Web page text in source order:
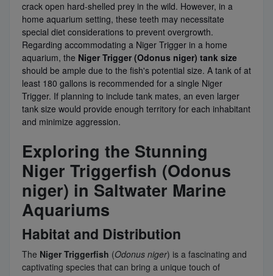
crack open hard-shelled prey in the wild. However, in a
home aquarium setting, these teeth may necessitate
special diet considerations to prevent overgrowth.
Regarding accommodating a Niger Trigger in a home
aquarium, the Niger Trigger (Odonus niger) tank size
should be ample due to the fish's potential size. A tank of at
least 180 gallons is recommended for a single Niger
Trigger. If planning to include tank mates, an even larger
tank size would provide enough territory for each inhabitant
and minimize aggression.
Exploring the Stunning
Niger Triggerfish (Odonus
niger) in Saltwater Marine
Aquariums
Habitat and Distribution
The Niger Triggerfish (Odonus niger) is a fascinating and
captivating species that can bring a unique touch of